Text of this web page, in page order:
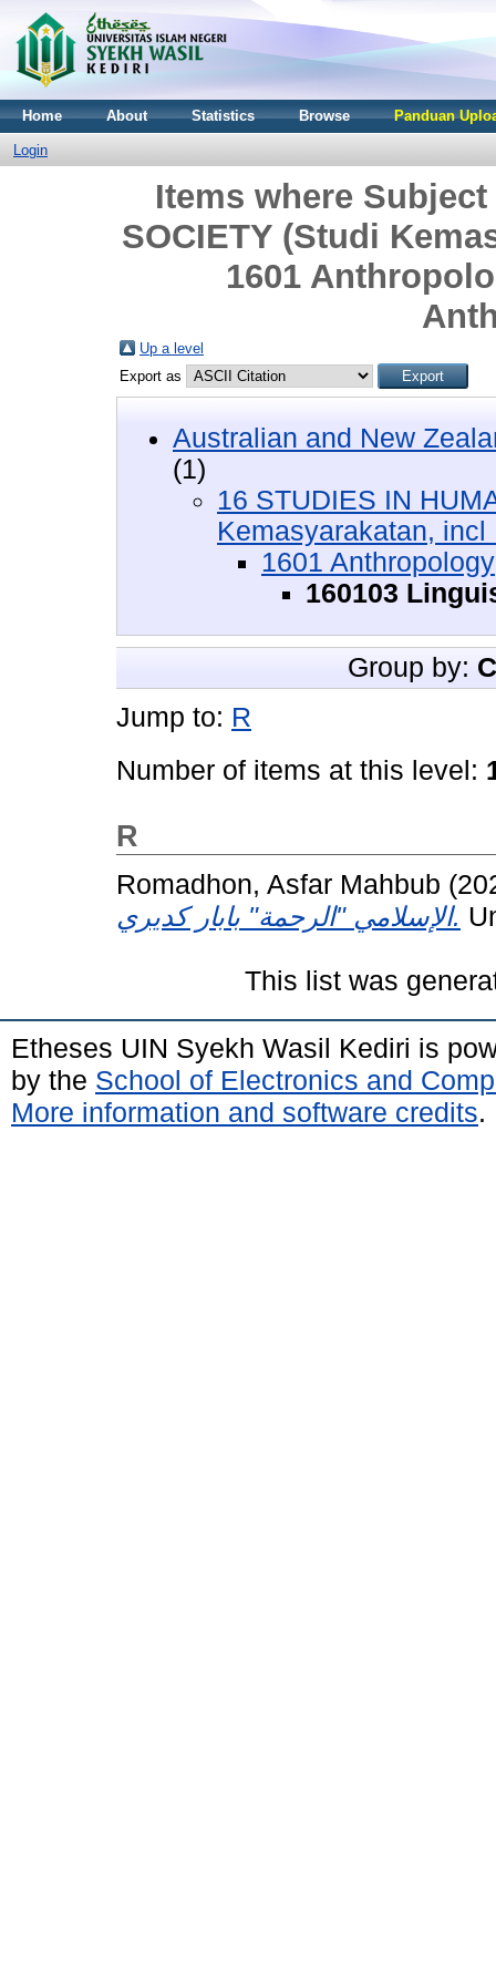
Home About Statistics Browse Panduan
Login
Items where Subject
SOCIETY (Studi
1601
Up a level
Export as
Australian and New
(1)
16 STUDIES IN
Kemasyarakatan, incl
1601 Anthropology
160103
Group by:
Jump to: R
Number of items at this level:
R
Romadhon, Asfar Mahbub
الإسلامي "الرحمة" بابار كديري.
This list was
Etheses UIN Syekh Wasil Kediri is
by the School of Electronics and
More information and software credits.